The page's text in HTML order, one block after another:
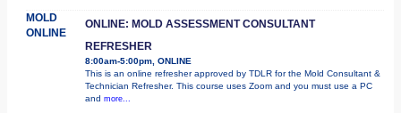
MOLD
ONLINE
ONLINE: MOLD ASSESSMENT CONSULTANT
REFRESHER
8:00am-5:00pm, ONLINE
This is an online refresher approved by TDLR for the Mold Consultant &
Technician Refresher. This course uses Zoom and you must use a PC
and more...